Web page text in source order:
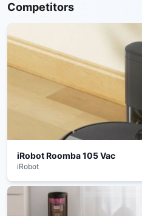
Competitors
iRobot Roomba 105 Vac
iRobot